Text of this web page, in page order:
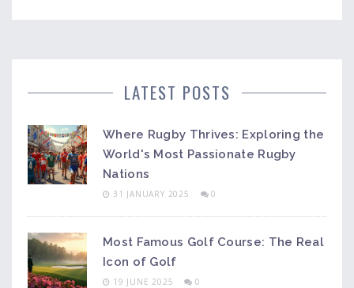
LATEST POSTS
Where Rugby Thrives: Exploring the
World's Most Passionate Rugby
Nations
31 JANUARY 2025 0
Most Famous Golf Course: The Real
Icon of Golf
19 JUNE 2025 0